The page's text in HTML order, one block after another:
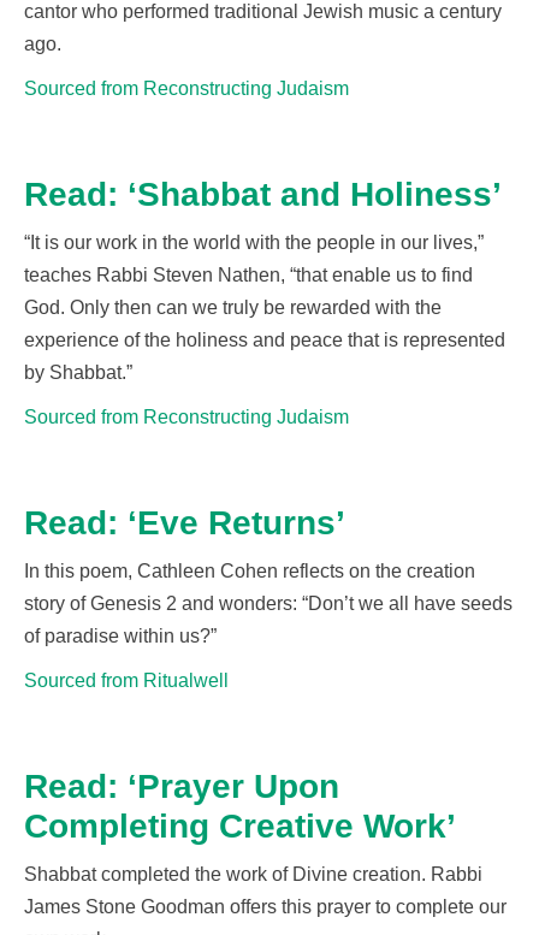
cantor who performed traditional Jewish music a century
ago.
Sourced from Reconstructing Judaism
Read: ‘Shabbat and Holiness’
“It is our work in the world with the people in our lives,”
teaches Rabbi Steven Nathen, “that enable us to find
God. Only then can we truly be rewarded with the
experience of the holiness and peace that is represented
by Shabbat.”
Sourced from Reconstructing Judaism
Read: ‘Eve Returns’
In this poem, Cathleen Cohen reflects on the creation
story of Genesis 2 and wonders: “Don’t we all have seeds
of paradise within us?”
Sourced from Ritualwell
Read: ‘Prayer Upon
Completing Creative Work’
Shabbat completed the work of Divine creation. Rabbi
James Stone Goodman offers this prayer to complete our